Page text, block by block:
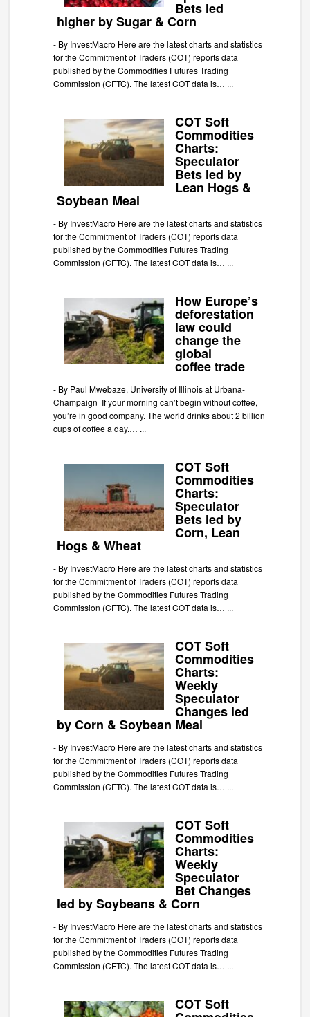
Bets led
higher by Sugar & Corn
- By InvestMacro Here are the latest charts and statistics
for the Commitment of Traders (COT) reports data
published by the Commodities Futures Trading
Commission (CFTC). The latest COT data is… ...
COT Soft
Commodities
Charts:
Speculator
Bets led by
Lean Hogs &
Soybean Meal
- By InvestMacro Here are the latest charts and statistics
for the Commitment of Traders (COT) reports data
published by the Commodities Futures Trading
Commission (CFTC). The latest COT data is… ...
How Europe’s
deforestation
law could
change the
global
coffee trade
- By Paul Mwebaze, University of Illinois at Urbana-
Champaign If your morning can’t begin without coffee,
you’re in good company. The world drinks about 2 billion
cups of coffee a day.… ...
COT Soft
Commodities
Charts:
Speculator
Bets led by
Corn, Lean
Hogs & Wheat
- By InvestMacro Here are the latest charts and statistics
for the Commitment of Traders (COT) reports data
published by the Commodities Futures Trading
Commission (CFTC). The latest COT data is… ...
COT Soft
Commodities
Charts:
Weekly
Speculator
Changes led
by Corn & Soybean Meal
- By InvestMacro Here are the latest charts and statistics
for the Commitment of Traders (COT) reports data
published by the Commodities Futures Trading
Commission (CFTC). The latest COT data is… ...
COT Soft
Commodities
Charts:
Weekly
Speculator
Bet Changes
led by Soybeans & Corn
- By InvestMacro Here are the latest charts and statistics
for the Commitment of Traders (COT) reports data
published by the Commodities Futures Trading
Commission (CFTC). The latest COT data is… ...
COT Soft